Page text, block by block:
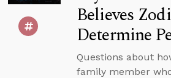
Believes
Determine
Questions about
family member